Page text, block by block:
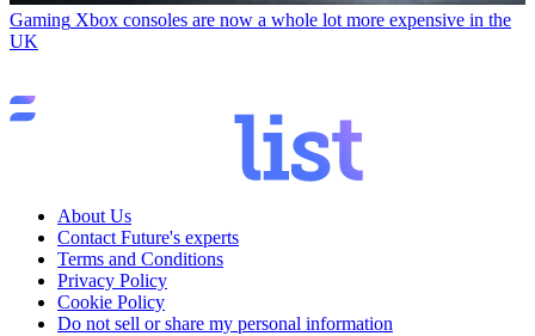
Gaming Xbox consoles are now a whole lot more expensive in the
UK
About Us
Contact Future's experts
Terms and Conditions
Privacy Policy
Cookie Policy
Do not sell or share my personal information